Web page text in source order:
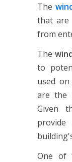
The
that are
from
The
to
used
are the
Given
One of